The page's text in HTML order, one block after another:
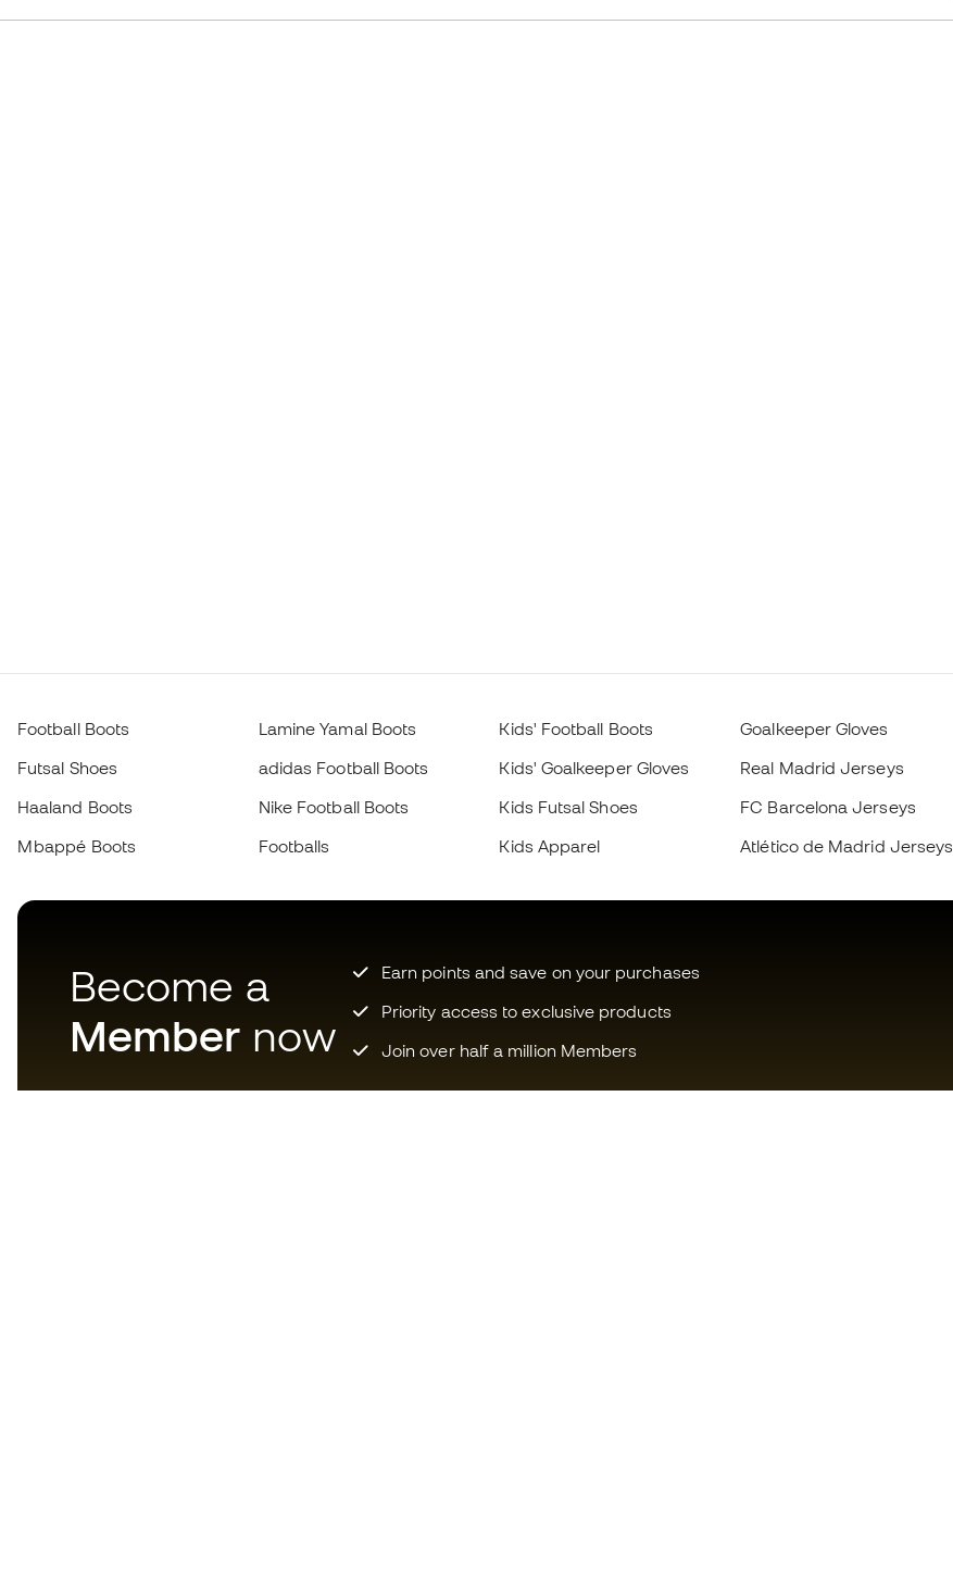
Football Boots
Futsal Shoes
Haaland Boots
Mbappé Boots
Lamine Yamal Boots
adidas Football Boots
Nike Football Boots
Footballs
Kids' Football Boots
Kids' Goalkeeper Gloves
Kids Futsal Shoes
Kids Apparel
Goalkeeper Gloves
Real Madrid Jerseys
FC Barcelona Jerseys
Atlético de Madrid Jerseys
Become a
Member now
Earn points and save on your purchases
Priority access to exclusive products
Join over half a million Members